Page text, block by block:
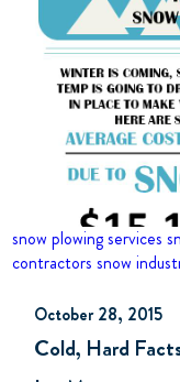
snow plowing services
contractors snow
October 28, 2015
Cold, Hard